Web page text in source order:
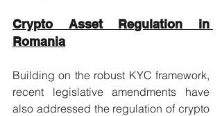
Crypto Asset Regulation in
Romania
Building on the robust KYC framework,
recent legislative amendments have
also addressed the regulation of crypto